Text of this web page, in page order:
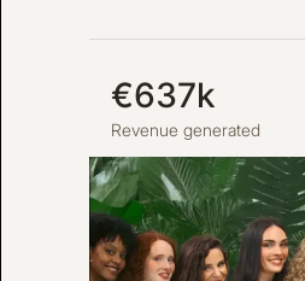
€637k
Revenue generated